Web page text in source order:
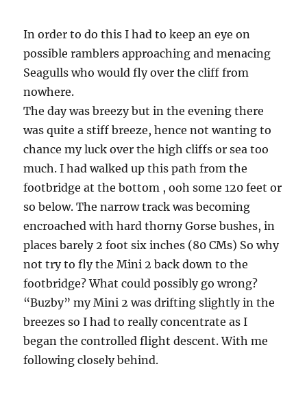
In order to do this I had to keep an eye on
possible ramblers approaching and menacing
Seagulls who would fly over the cliff from
nowhere.
The day was breezy but in the evening there
was quite a stiff breeze, hence not wanting to
chance my luck over the high cliffs or sea too
much. I had walked up this path from the
footbridge at the bottom , ooh some 120 feet or
so below. The narrow track was becoming
encroached with hard thorny Gorse bushes, in
places barely 2 foot six inches (80 CMs) So why
not try to fly the Mini 2 back down to the
footbridge? What could possibly go wrong?
“Buzby” my Mini 2 was drifting slightly in the
breezes so I had to really concentrate as I
began the controlled flight descent. With me
following closely behind.